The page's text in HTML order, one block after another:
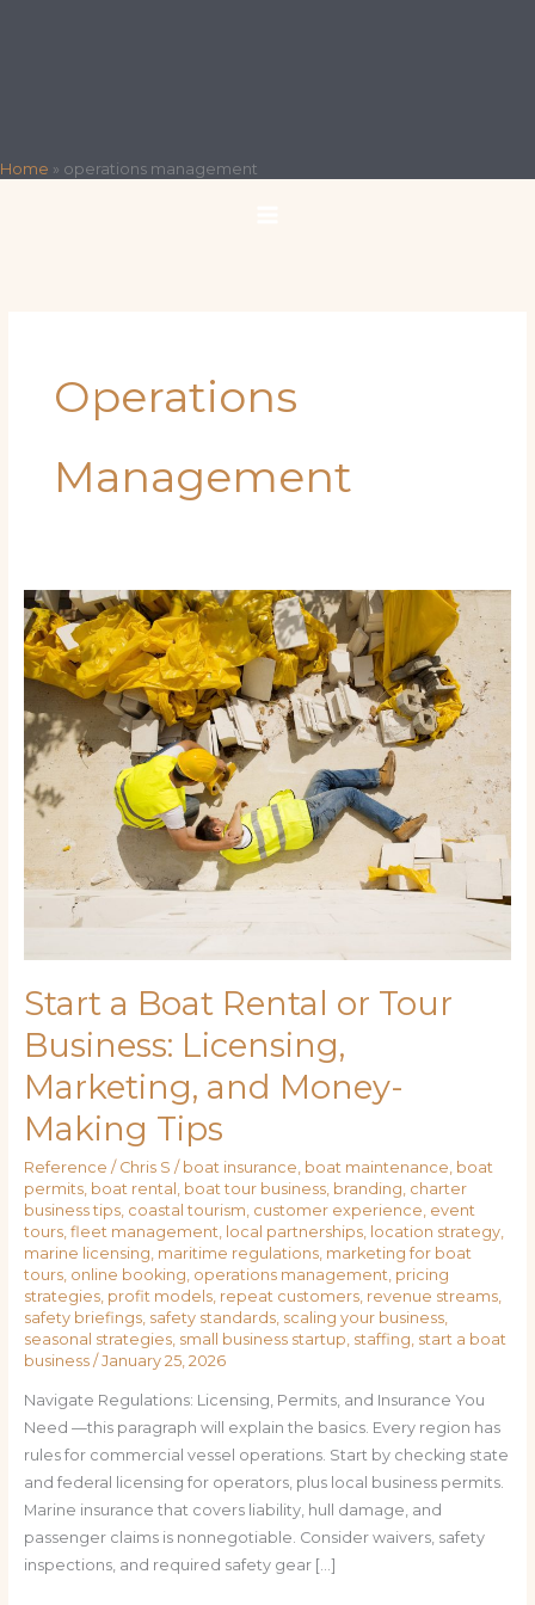
Home » operations management
Operations
Management
Start a Boat Rental or Tour
Business: Licensing,
Marketing, and Money-
Making Tips
Reference / Chris S / boat insurance boat maintenance boat
permits, boat rental boat tour business, branding charter
business tips, coastal tourism customer experience event
tours, fleet management local partnerships, location strategy,
marine licensing maritime regulations, marketing for boat
tours, online booking operations management pricing
strategies, profit models, repeat customers, revenue streams,
safety briefings, safety standards, scaling your business,
seasonal strategies, small business startup staffing start a boat
business/January 25, 2026
Navigate Regulations: Licensing, Permits, and Insurance You
Need —this paragraph will explain the basics. Every region has
rules for commercial vessel operations. Start by checking state
and federal licensing for operators, plus local business permits.
Marine insurance that covers liability, hull damage, and
passenger claims is nonnegotiable. Consider waivers, safety
inspections, and required safety gear […]
Start
a
Boat
Rental
or
Tour
Business:
Licensing,
Marketing,
Money-
Making